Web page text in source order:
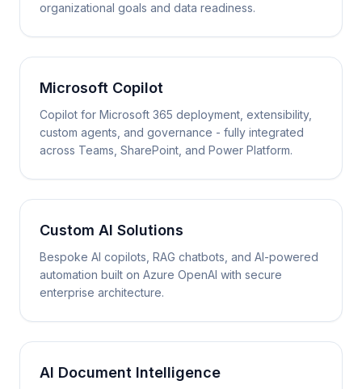
organizational goals and data readiness.
Microsoft Copilot
Copilot for Microsoft 365 deployment, extensibility,
custom agents, and governance - fully integrated
across Teams, SharePoint, and Power Platform.
Custom AI Solutions
Bespoke AI copilots, RAG chatbots, and AI-powered
automation built on Azure OpenAI with secure
enterprise architecture.
AI Document Intelligence